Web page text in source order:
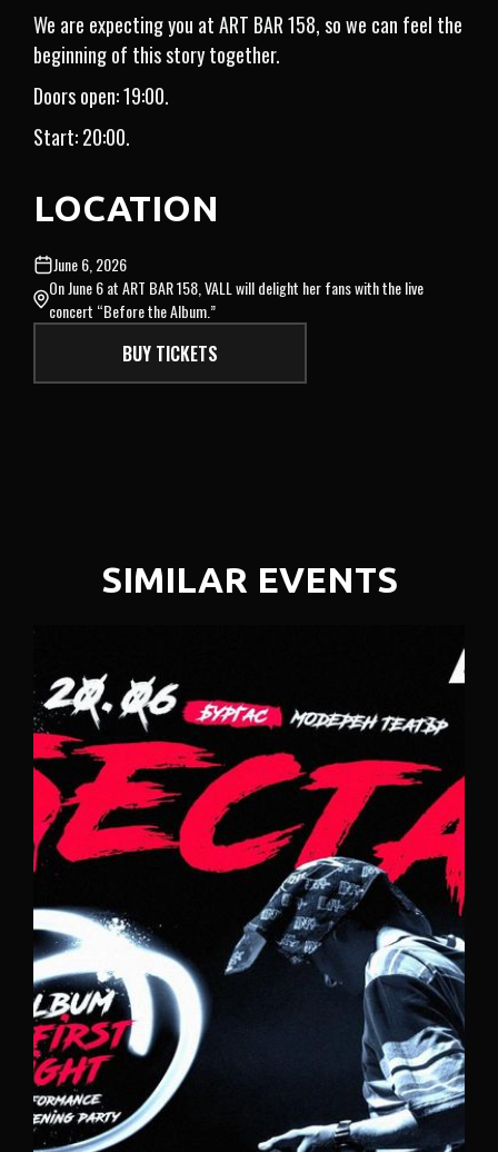
We are expecting you at ART BAR 158, so we can feel the
beginning of this story together.
Doors open: 19:00.
Start: 20:00.
LOCATION
June 6, 2026
On June 6 at ART BAR 158, VALL will delight her fans with the live
concert “Before the Album.”
BUY TICKETS
SIMILAR EVENTS